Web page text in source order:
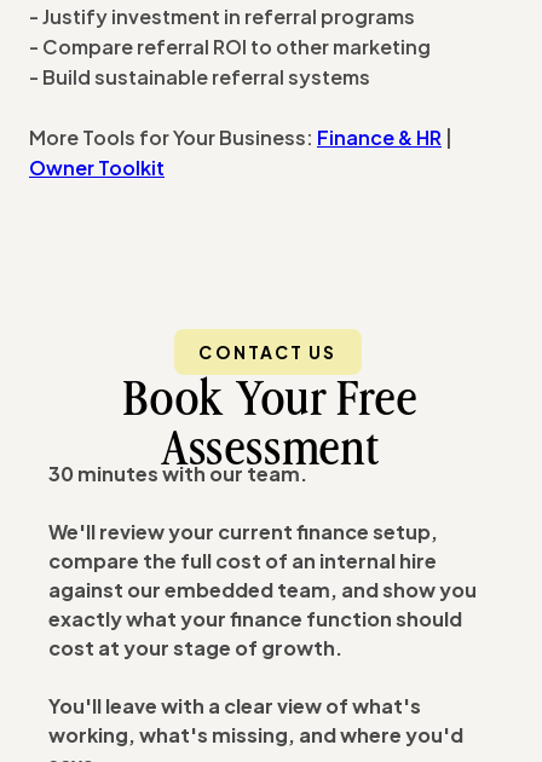
- Justify investment in referral programs
- Compare referral ROI to other marketing
- Build sustainable referral systems
More Tools for Your Business: Finance & HR
Owner Toolkit
CONTACT US
Book Your Free
Assessment
30 minutes with our team.
We'll review your current finance setup,
compare the full cost of an internal hire
against our embedded team, and show you
exactly what your finance function should
cost at your stage of growth.
You'll leave with a clear view of what's
working, what's missing, and where you'd